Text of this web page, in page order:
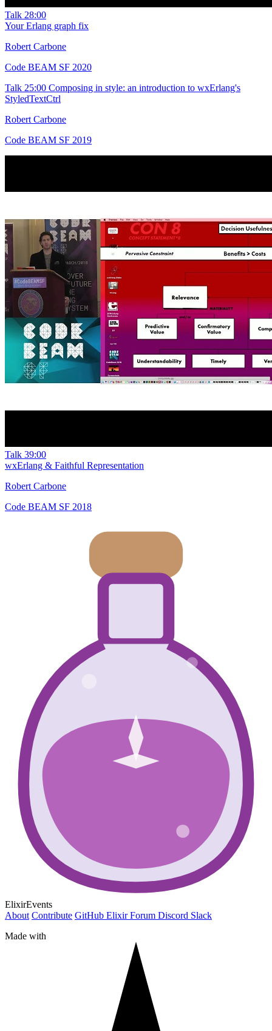
Talk 28:00
Your Erlang graph fix
Robert Carbone
Code BEAM SF 2020
Talk 25:00 Composing in style: an introduction to wxErlang's
StyledTextCtrl
Robert Carbone
Code BEAM SF 2019
Talk 39:00
wxErlang & Faithful Representation
Robert Carbone
Code BEAM SF 2018
ElixirEvents
About Contribute GitHub Elixir Forum Discord Slack
Made with